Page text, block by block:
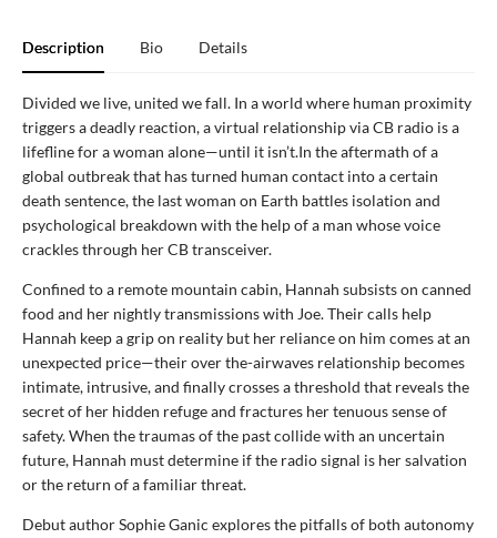
Description Bio Details
Divided we live, united we fall. In a world where human proximity
triggers a deadly reaction, a virtual relationship via CB radio is a
lifefline for a woman alone—until it isn’t.In the aftermath of a
global outbreak that has turned human contact into a certain
death sentence, the last woman on Earth battles isolation and
psychological breakdown with the help of a man whose voice
crackles through her CB transceiver.
Confined to a remote mountain cabin, Hannah subsists on canned
food and her nightly transmissions with Joe. Their calls help
Hannah keep a grip on reality but her reliance on him comes at an
unexpected price—their over the-airwaves relationship becomes
intimate, intrusive, and finally crosses a threshold that reveals the
secret of her hidden refuge and fractures her tenuous sense of
safety. When the traumas of the past collide with an uncertain
future, Hannah must determine if the radio signal is her salvation
or the return of a familiar threat.
Debut author Sophie Ganic explores the pitfalls of both autonomy